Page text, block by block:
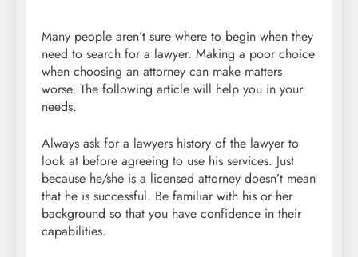
Many people aren’t sure where to begin when they
need to search for a lawyer. Making a poor choice
when choosing an attorney can make matters
worse. The following article will help you in your
needs.
Always ask for a lawyers history of the lawyer to
look at before agreeing to use his services. Just
because he/she is a licensed attorney doesn’t mean
that he is successful. Be familiar with his or her
background so that you have confidence in their
capabilities.